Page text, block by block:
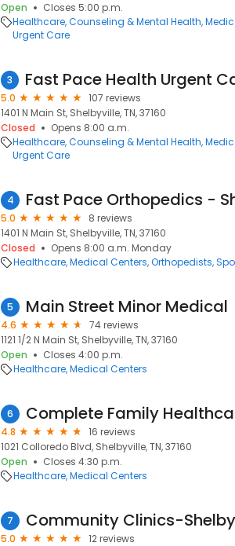
Open
Closes 5:00 p.m.
Healthcare Counseling & Mental Health
Urgent Care
3
5.0
107 reviews
1401 N Main St, Shelbyville, TN, 37160
Closed
Opens 8:00 a.m.
Healthcare Counseling & Mental Health
Urgent Care
4
5.0
8 reviews
1401 N Main St, Shelbyville, TN, 37160
Closed
Opens 8:00 a.m. Monday
Healthcare Medical Centers Orthopedists
5 Main Street Minor Medical
4.6
74 reviews
1121 1/2 N Main St, Shelbyville, TN, 37160
Open
Closes 4:00 p.m.
Healthcare Medical Centers
6 Complete Family
4.8
16 reviews
1021 Colloredo Blvd, Shelbyville, TN, 37160
Open
Closes 4:30 p.m.
Healthcare Medical Centers
7 Community Clinics-
5.0
12 reviews